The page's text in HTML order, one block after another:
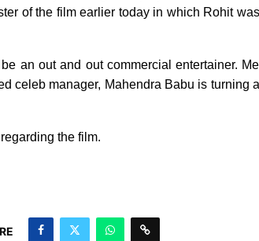
of the film earlier today in which Rohit
an out and out commercial entertainer.
celeb manager, Mahendra Babu is turning
the film.